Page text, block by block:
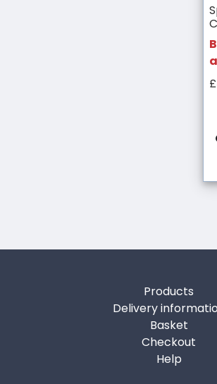
Products
Delivery
Basket
Checkout
Help